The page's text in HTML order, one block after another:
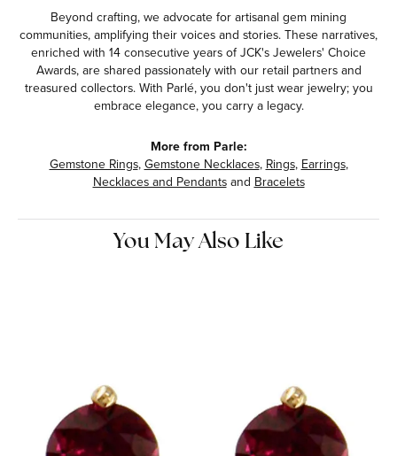
Beyond crafting, we advocate for artisanal gem mining
communities, amplifying their voices and stories. These narratives,
enriched with 14 consecutive years of JCK's Jewelers' Choice
Awards, are shared passionately with our retail partners and
treasured collectors. With Parlé, you don't just wear jewelry; you
embrace elegance, you carry a legacy.
More from Parle:
Gemstone Rings,Gemstone Necklaces, Rings, Earrings,
Necklaces and Pendantsand Bracelets
You May Also Like